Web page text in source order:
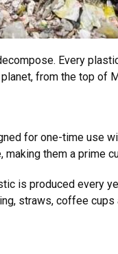
Every
from the top of
for one-time use
them a prime
is produced every
straws, coffee